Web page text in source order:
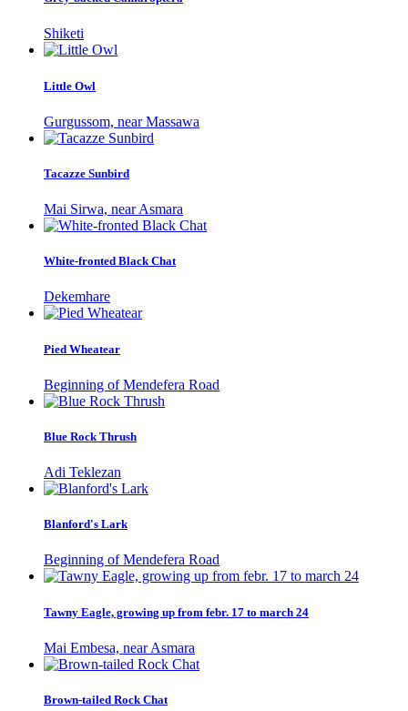
Shiketi
Little Owl
Gurgussom, near Massawa
Tacazze Sunbird
Mai Sirwa, near Asmara
White-fronted Black Chat
Dekemhare
Pied Wheatear
Beginning of Mendefera Road
Blue Rock Thrush
Adi Teklezan
Blanford's Lark
Beginning of Mendefera Road
Tawny Eagle, growing up from febr. 17 to march 24
Mai Embesa, near Asmara
Brown-tailed Rock Chat